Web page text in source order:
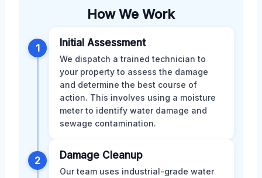
How We Work
1 Initial Assessment
We dispatch a trained technician to
your property to assess the damage
and determine the best course of
action. This involves using a moisture
meter to identify water damage and
sewage contamination.
2 Damage Cleanup
Our team uses industrial-grade water